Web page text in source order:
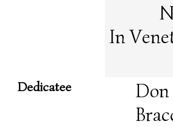
In
Dedicatee